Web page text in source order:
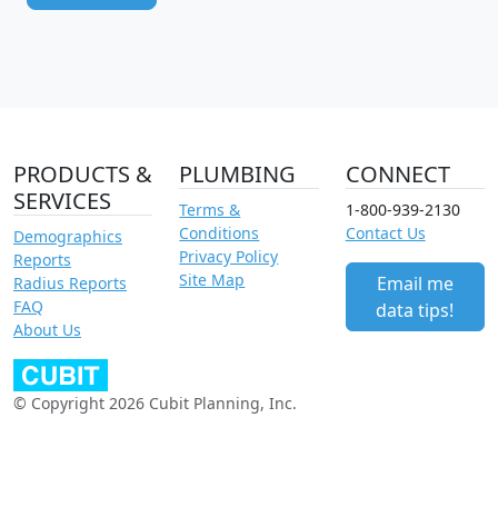
PRODUCTS &
SERVICES
Demographics
Reports
Radius Reports
FAQ
About Us
PLUMBING
Terms &
Conditions
Privacy Policy
Site Map
CONNECT
1-800-939-2130
Contact Us
Email me
data tips!
© Copyright 2026 Cubit Planning, Inc.